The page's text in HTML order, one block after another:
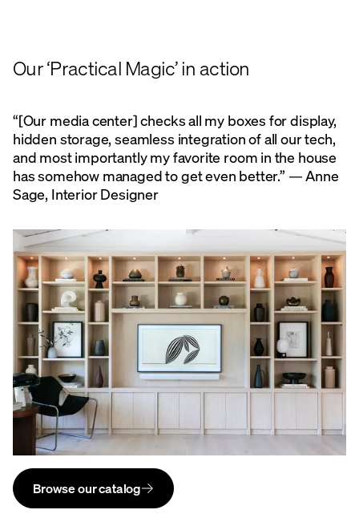
Our ‘Practical Magic’ in action
“[Our media center] checks all my boxes for display,
hidden storage, seamless integration of all our tech,
and most importantly my favorite room in the house
has somehow managed to get even better.” — Anne
Sage, Interior Designer
Browse our catalog